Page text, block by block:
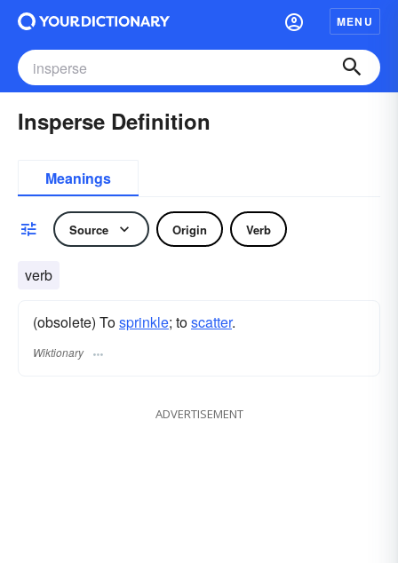
MENU
Insperse Definition
Meanings
Source Origin Verb
verb
(obsolete) Tosprinkle; toscatter.
Wiktionary
ADVERTISEMENT